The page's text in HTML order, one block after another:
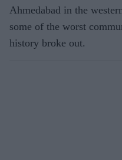
Ahmedabad in the
some of the worst
history broke out.